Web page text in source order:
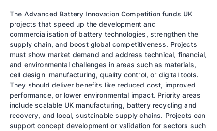
The Advanced Battery Innovation Competition funds UK
projects that speed up the development and
commercialisation of battery technologies, strengthen the
supply chain, and boost global competitiveness. Projects
must show market demand and address technical, financial,
and environmental challenges in areas such as materials,
cell design, manufacturing, quality control, or digital tools.
They should deliver benefits like reduced cost, improved
performance, or lower environmental impact. Priority areas
include scalable UK manufacturing, battery recycling and
recovery, and local, sustainable supply chains. Projects can
support concept development or validation for sectors such